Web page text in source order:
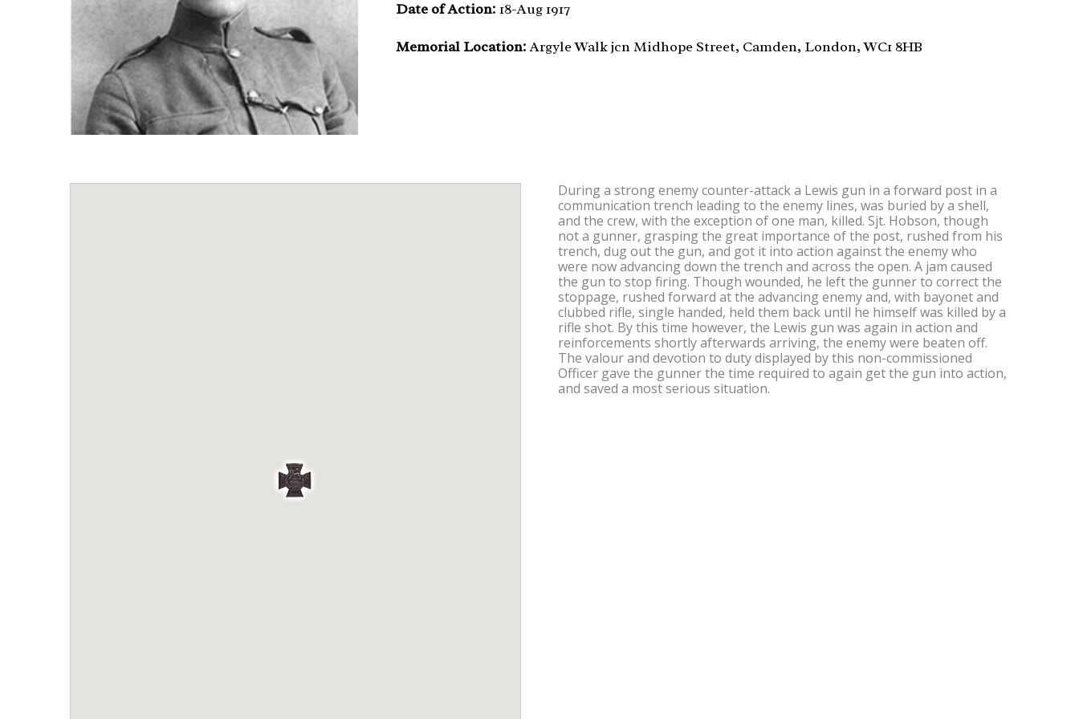
Date of Action: 18-Aug 1917
Memorial Location:Argyle Walk jcn Midhope Street, Camden, London, WC1 8HB
During a strong enemy counter-attack a Lewis gun in a forward post in a
communication trench leading to the enemy lines, was buried by a shell,
and the crew, with the exception of one man, killed. Sjt. Hobson, though
not a gunner, grasping the great importance of the post, rushed from his
trench, dug out the gun, and got it into action against the enemy who
were now advancing down the trench and across the open. A jam caused
the gun to stop firing. Though wounded, he left the gunner to correct the
stoppage, rushed forward at the advancing enemy and, with bayonet and
clubbed rifle, single handed, held them back until he himself was killed by a
rifle shot. By this time however, the Lewis gun was again in action and
reinforcements shortly afterwards arriving, the enemy were beaten off.
The valour and devotion to duty displayed by this non-commissioned
Officer gave the gunner the time required to again get the gun into action,
and saved a most serious situation.